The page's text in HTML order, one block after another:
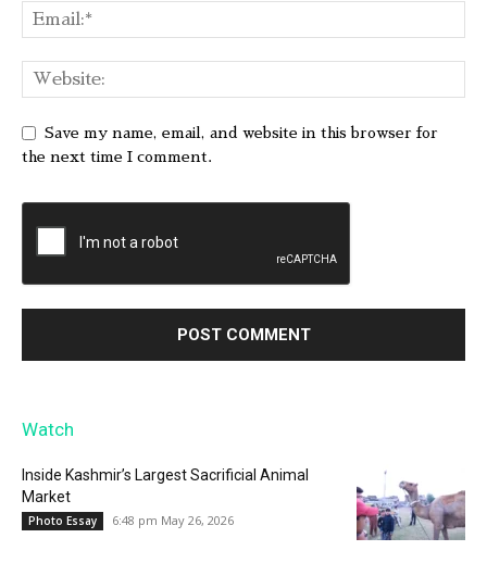
Save my name, email, and website in this browser for
the next time I comment.
Watch
Inside Kashmir’s Largest Sacrificial Animal
Market
Photo Essay 6:48 pm May 26, 2026